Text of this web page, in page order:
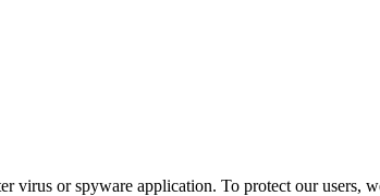
virus or spyware application. To protect our